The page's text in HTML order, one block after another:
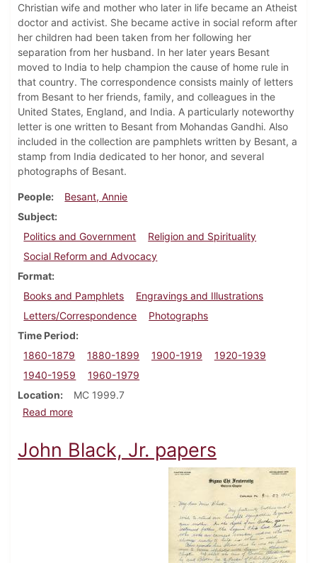
Christian wife and mother who later in life became an Atheist
doctor and activist. She became active in social reform after
her children had been taken from her following her
separation from her husband. In her later years Besant
moved to India to help champion the cause of home rule in
that country. The correspondence consists mainly of letters
from Besant to her friends, family, and colleagues in the
United States, England, and India. A particularly noteworthy
letter is one written to Besant from Mohandas Gandhi. Also
included in the collection are pamphlets written by Besant, a
stamp from India dedicated to her honor, and several
photographs of Besant.
People
Besant, Annie
Subject
Politics and Government
Religion and Spirituality
Social Reform and Advocacy
Format
Books and Pamphlets
Engravings and Illustrations
Letters/Correspondence
Photographs
Time Period
1860-1879
1880-1899 1900-1919
1920-1939
1940-1959
1960-1979
Location
MC 1999.7
Read moreabout Dr. Annie (Wood) Besant papers
John Black, Jr. papers